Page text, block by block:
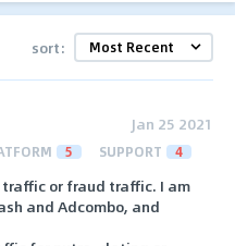
sort:
Jan 25 2021
5 SUPPORT 4
or fraud traffic. I am
and Adcombo, and